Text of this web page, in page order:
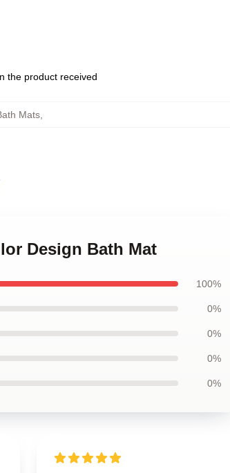
the product received
Mats
Design Bath Mat
100%
0%
0%
0%
0%